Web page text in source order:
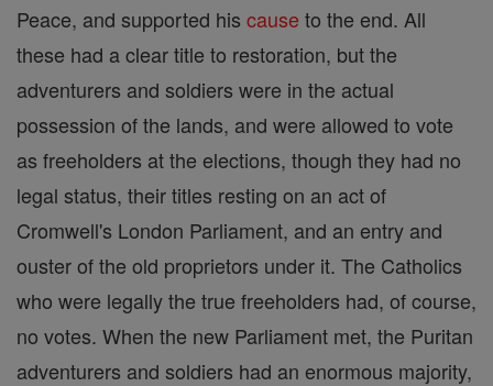
Peace, and supported his cause to the end. All
these had a clear title to restoration, but the
adventurers and soldiers were in the actual
possession of the lands, and were allowed to vote
as freeholders at the elections, though they had no
legal status, their titles resting on an act of
Cromwell's London Parliament, and an entry and
ouster of the old proprietors under it. The Catholics
who were legally the true freeholders had, of course,
no votes. When the new Parliament met, the Puritan
adventurers and soldiers had an enormous majority,